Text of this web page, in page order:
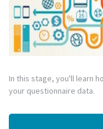
In this stage, you'll learn
your questionnaire data.